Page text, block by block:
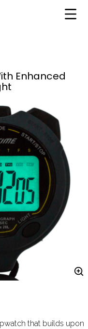
Enhanced
that builds upon